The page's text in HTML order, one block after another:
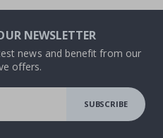
NEWSLETTER
news and benefit from our
offers.
SUBSCRIBE